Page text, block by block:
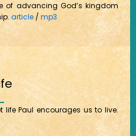
of advancing God’s kingdom
article/ mp3
Paul encourages us to live.